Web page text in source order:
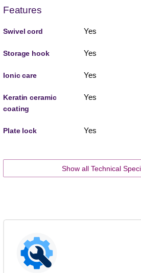
Features
Swivel cord Yes
Storage hook Yes
Ionic care Yes
Keratin ceramic
coating
Yes
Plate lock Yes
Show all Technical